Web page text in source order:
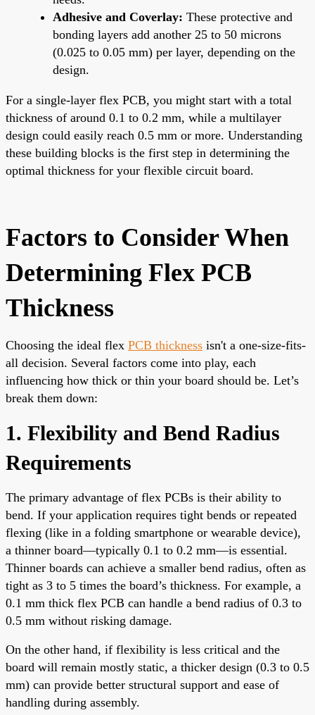
Adhesive and Coverlay: These protective and
bonding layers add another 25 to 50 microns
(0.025 to 0.05 mm) per layer, depending on the
design.
For a single-layer flex PCB, you might start with a total
thickness of around 0.1 to 0.2 mm, while a multilayer
design could easily reach 0.5 mm or more. Understanding
these building blocks is the first step in determining the
optimal thickness for your flexible circuit board.
Factors to Consider When
Determining Flex PCB
Thickness
Choosing the ideal flex PCB thickness isn't a one-size-fits-
all decision. Several factors come into play, each
influencing how thick or thin your board should be. Let’s
break them down:
1. Flexibility and Bend Radius
Requirements
The primary advantage of flex PCBs is their ability to
bend. If your application requires tight bends or repeated
flexing (like in a folding smartphone or wearable device),
a thinner board—typically 0.1 to 0.2 mm—is essential.
Thinner boards can achieve a smaller bend radius, often as
tight as 3 to 5 times the board’s thickness. For example, a
0.1 mm thick flex PCB can handle a bend radius of 0.3 to
0.5 mm without risking damage.
On the other hand, if flexibility is less critical and the
board will remain mostly static, a thicker design (0.3 to 0.5
mm) can provide better structural support and ease of
handling during assembly.